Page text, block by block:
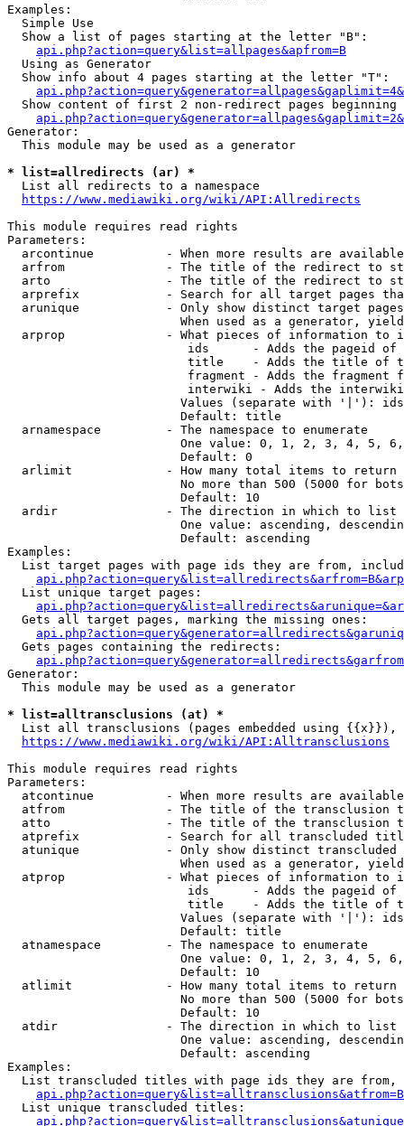
Examples:
  Simple Use
  Show a list of pages starting at the letter "B":
api.php?action=query&list=allpages&apfrom=B
  Using as Generator
  Show info about 4 pages starting at the letter "T":
Show content of first 2 non-redirect pages beginning
Generator:
  This module may be used as a generator
* list=allredirects (ar) *
  List all redirects to a namespace
https://www.mediawiki.org/wiki/API:Allredirects
This module requires read rights
Parameters:
arcontinue          - When more results are
arfrom              - The title of the redirect to
arto                - The title of the redirect to
arprefix            - Search for all target pages
arunique            - Only show distinct target
When used as a generator,
arprop              - What pieces of information to
ids      - Adds the pageid
title    - Adds the title of
fragment - Adds the fragment
interwiki - Adds the
Values (separate with '|'):
                        Default: title
  arnamespace         - The namespace to enumerate
One value: 0, 1, 2, 3, 4, 5,
                        Default: 0
  arlimit             - How many total items to return
No more than 500 (5000 for
                        Default: 10
  ardir               - The direction in which to list
One value: ascending,
                        Default: ascending
Examples:
List target pages with page ids they are from,
  List unique target pages:
  Gets all target pages, marking the missing ones:
  Gets pages containing the redirects:
Generator:
  This module may be used as a generator
* list=alltransclusions (at) *
List all transclusions (pages embedded using {{x}}),
https://www.mediawiki.org/wiki/API:Alltransclusions
This module requires read rights
Parameters:
atcontinue          - When more results are
atfrom              - The title of the transclusion
atto                - The title of the transclusion
atprefix            - Search for all transcluded
atunique            - Only show distinct
When used as a generator,
atprop              - What pieces of information to
ids      - Adds the pageid
title    - Adds the title of
Values (separate with '|'):
                        Default: title
  atnamespace         - The namespace to enumerate
One value: 0, 1, 2, 3, 4, 5,
                        Default: 10
  atlimit             - How many total items to return
No more than 500 (5000 for
                        Default: 10
  atdir               - The direction in which to list
One value: ascending,
                        Default: ascending
Examples:
List transcluded titles with page ids they are
  List unique transcluded titles: